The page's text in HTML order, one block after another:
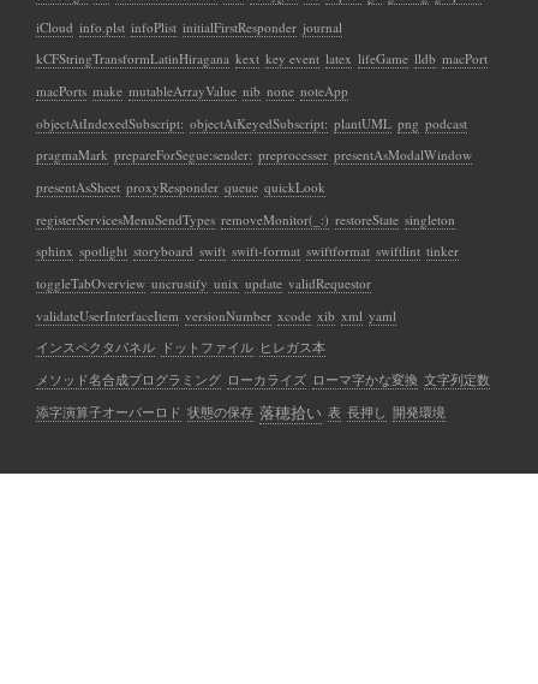
iCloud info.plst infoPlist initialFirstResponder journal
kCFStringTransformLatinHiragana kext key event latex lifeGame lldb macPort
macPorts make mutableArrayValue nib none noteApp
objectAtIndexedSubscript: objectAtKeyedSubscript: plantUML png podcast
pragmaMark prepareForSegue:sender: preprocesser presentAsModalWindow
presentAsSheet proxyResponder queue quickLook
registerServicesMenuSendTypes removeMonitor(_:) restoreState singleton
sphinx spotlight storyboard swift swift-format swiftformat swiftlint tinker
toggleTabOverview uncrustify unix update validRequestor
validateUserInterfaceItem versionNumber xcode xib xml yaml
インスペクタパネル ドットファイル ヒレガス本
メソッド名合成プログラミング ローカライズ ローマ字かな変換 文字列定数
添字演算子オーバーロド 状態の保存 落穂拾い 表 長押し 開発環境